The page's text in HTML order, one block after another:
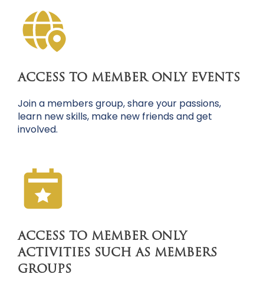
ACCESS TO MEMBER ONLY EVENTS
Join a members group, share your passions,
learn new skills, make new friends and get
involved.
ACCESS TO MEMBER ONLY
ACTIVITIES SUCH AS MEMBERS
GROUPS